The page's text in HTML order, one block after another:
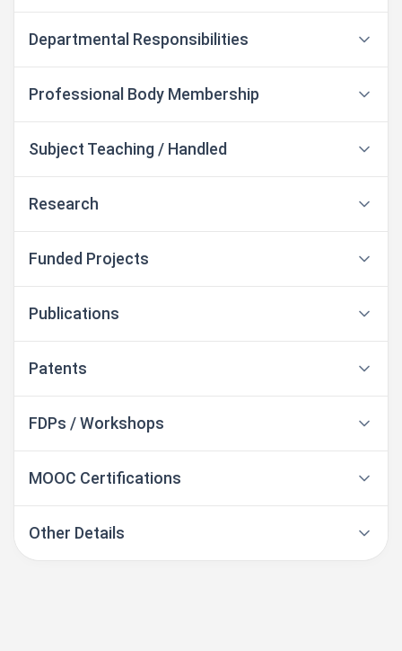
Departmental Responsibilities
Professional Body Membership
Subject Teaching / Handled
Research
Funded Projects
Publications
Patents
FDPs / Workshops
MOOC Certifications
Other Details